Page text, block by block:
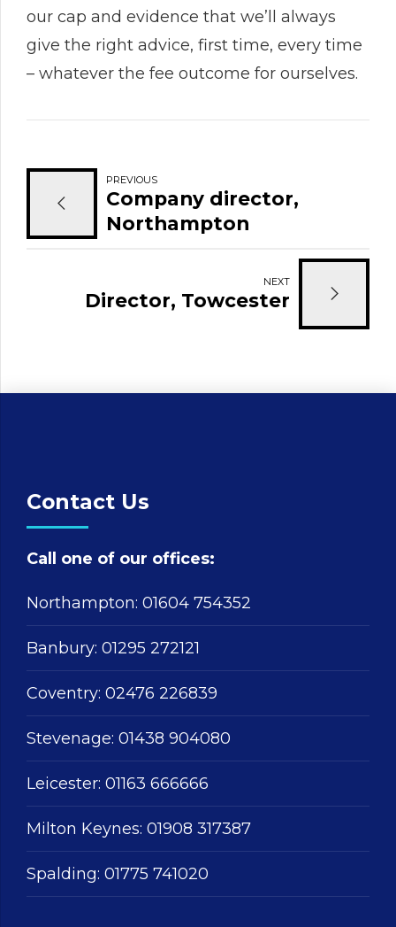
our cap and evidence that we’ll always
give the right advice, first time, every time
– whatever the fee outcome for ourselves.
PREVIOUS
Company director,
Northampton
NEXT
Director, Towcester
Contact Us
Call one of our offices:
Northampton: 01604 754352
Banbury: 01295 272121
Coventry: 02476 226839
Stevenage: 01438 904080
Leicester: 01163 666666
Milton Keynes: 01908 317387
Spalding: 01775 741020